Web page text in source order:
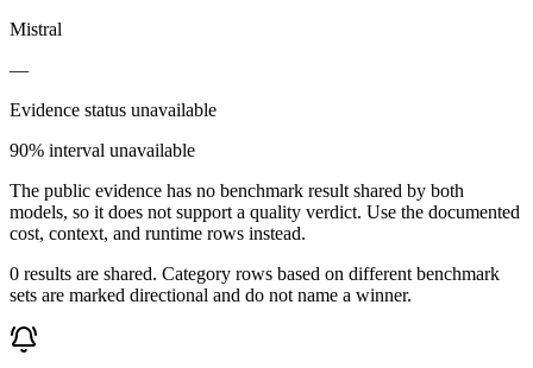
Mistral
—
Evidence status unavailable
90% interval unavailable
The public evidence has no benchmark result shared by both
models, so it does not support a quality verdict. Use the documented
cost, context, and runtime rows instead.
0 results are shared. Category rows based on different benchmark
sets are marked directional and do not name a winner.